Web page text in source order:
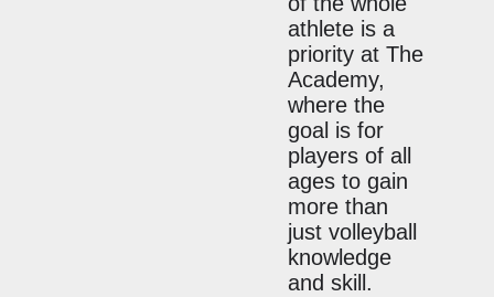
athlete is a
priority at The
Academy,
where the
goal is for
players of all
ages to gain
more than
just volleyball
knowledge
and skill.